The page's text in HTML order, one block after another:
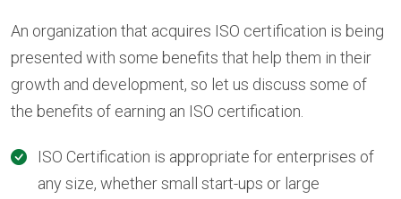
An organization that acquires ISO certification is being
presented with some benefits that help them in their
growth and development, so let us discuss some of
the benefits of earning an ISO certification.
ISO Certification is appropriate for enterprises of
any size, whether small start-ups or large